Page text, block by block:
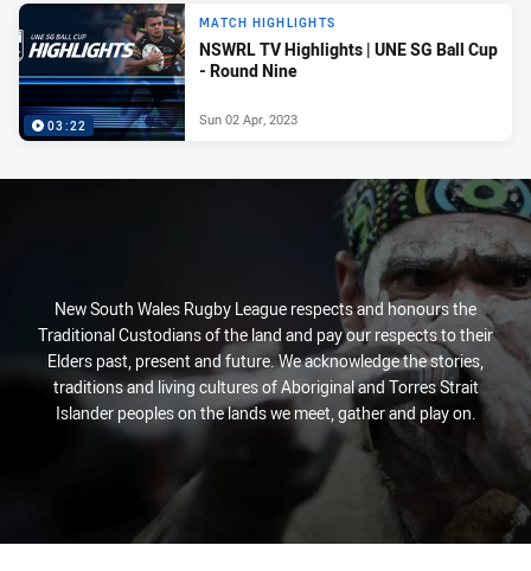
03:22
MATCH HIGHLIGHTS
NSWRL TV Highlights | UNE SG Ball Cup
- Round Nine
Sun 02 Apr, 2023
New South Wales Rugby League respects and honours the
Traditional Custodians of the land and pay our respects to their
Elders past, present and future. We acknowledge the stories,
traditions and living cultures of Aboriginal and Torres Strait
Islander peoples on the lands we meet, gather and play on.